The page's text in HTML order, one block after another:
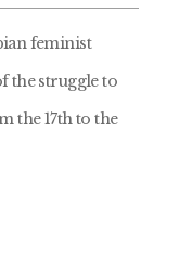
feminist
the struggle to
the 17th to the